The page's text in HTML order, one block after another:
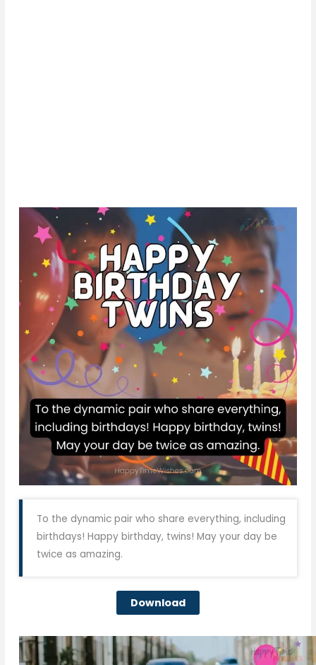
To the dynamic pair who share everything, including
birthdays! Happy birthday, twins! May your day be
twice as amazing.
Download